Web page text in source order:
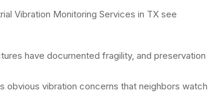
Vibration Monitoring Services in TX see
have documented fragility, and preservation
obvious vibration concerns that neighbors watch